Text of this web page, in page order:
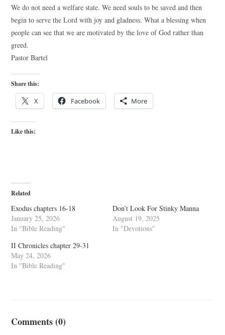
We do not need a welfare state. We need souls to be saved and then
begin to serve the Lord with joy and gladness. What a blessing when
people can see that we are motivated by the love of God rather than
greed.
Pastor Bartel
Share this:
X Facebook More
Like this:
Related
Exodus chapters 16-18
January 25, 2026
In "Bible Reading"
Don’t Look For Stinky Manna
August 19, 2025
In "Devotions"
II Chronicles chapter 29-31
May 24, 2026
In "Bible Reading"
Comments (0)